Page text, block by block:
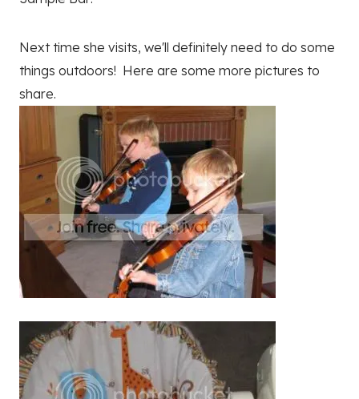
Next time she visits, we'll definitely need to do some
things outdoors! Here are some more pictures to
share.